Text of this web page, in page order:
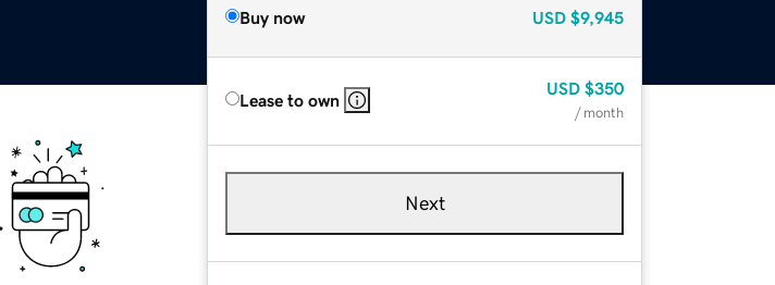
Buy now USD $9,945
Lease to own
USD $350
/ month
Next